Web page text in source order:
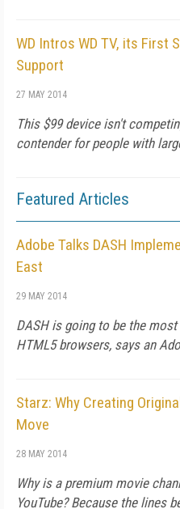
WD Intros WD TV, its First
Support
27 MAY 2014
This $99 device isn't
contender for people with
Featured Articles
Adobe Talks DASH
East
29 MAY 2014
DASH is going to be the
HTML5 browsers, says an
Starz: Why Creating
Move
28 MAY 2014
Why is a premium movie
YouTube? Because the lines